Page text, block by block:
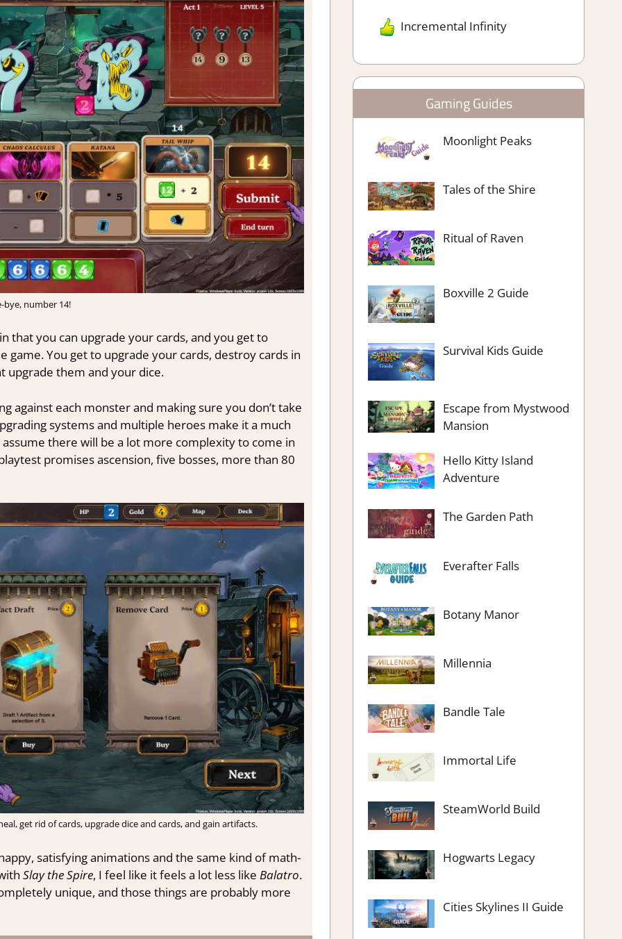
bye, number 14!
that you can upgrade your cards, and you get to
You get to upgrade your cards, destroy cards in
upgrade them and your dice.
against each monster and making sure you don’t take
systems and multiple heroes make it a much
assume there will be a lot more complexity to come in
promises ascension, five bosses, more than 80
get rid of cards, upgrade dice and cards, and gain artifacts.
satisfying animations and the same kind of math-
Slay the Spire, I feel like it feels a lot less like Balatro.
unique, and those things are probably more
Incremental Infinity
Gaming Guides
Moonlight Peaks
Tales of the Shire
Ritual of Raven
Boxville 2 Guide
Survival Kids Guide
Escape from Mystwood
Mansion
Hello Kitty Island
Adventure
The Garden Path
Everafter Falls
Botany Manor
Millennia
Bandle Tale
Immortal Life
SteamWorld Build
Hogwarts Legacy
Cities Skylines II Guide